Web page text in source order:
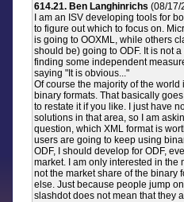
614.21. Ben Langhinrichs (08/17/
I am an ISV developing tools for
to figure out which to focus on.
is going to OOXML, while others
should be) going to ODF. It is not
finding some independent
saying "It is obvious..."
Of course the majority of the
binary formats. That basically
to restate it if you like. I just have
solutions in that area, so I am
question, which XML format is
users are going to keep using
ODF, I should develop for ODF,
market. I am only interested in the
not the market share of the binary
else. Just because people jump
slashdot does not mean that they